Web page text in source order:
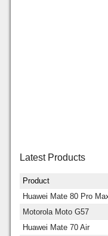
Latest Products
Product
Huawei Mate 80 Pro
Motorola Moto G57
Huawei Mate 70 Air